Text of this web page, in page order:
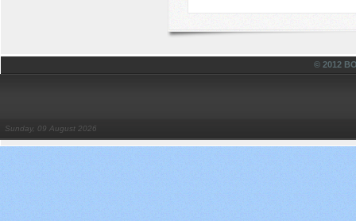
© 2012
Sunday, 09 August 2026